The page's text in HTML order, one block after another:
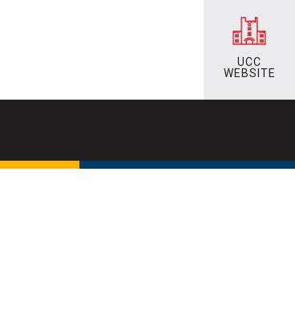
UCC
WEBSITE